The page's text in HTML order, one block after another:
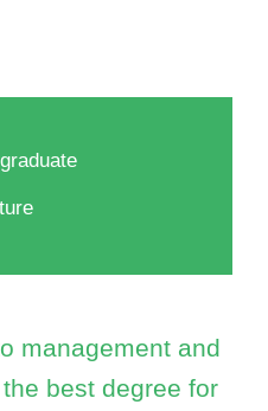
management and
best degree for